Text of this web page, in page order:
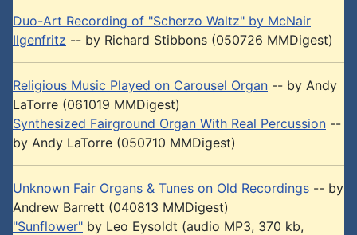
Duo-Art Recording of "Scherzo Waltz" by McNair
Ilgenfritz -- by Richard Stibbons (050726 MMDigest)
Religious Music Played on Carousel Organ -- by Andy
LaTorre (061019 MMDigest)
Synthesized Fairground Organ With Real Percussion --
by Andy LaTorre (050710 MMDigest)
Unknown Fair Organs & Tunes on Old Recordings -- by
Andrew Barrett (040813 MMDigest)
"Sunflower" by Leo Eysoldt (audio MP3, 370 kb,